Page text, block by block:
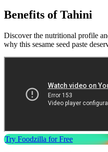
Benefits of Tahini
Discover the nutritional profile
why this sesame seed paste
Try Foodzilla for Free